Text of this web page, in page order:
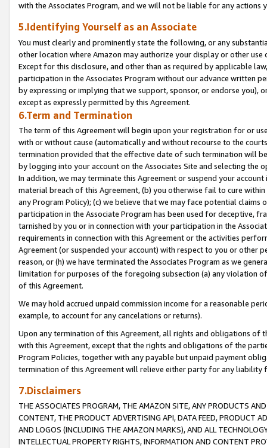
with the Associates Program, and we will not be liable for any actions
5.Identifying Yourself as an Associate
You must clearly and prominently state the following, or any
other location where Amazon may authorize your display or other
Except for this disclosure, and other than as required by applicable
participation in the Associates Program without our advance written
by expressing or implying that we support, sponsor, or endorse you),
except as expressly permitted by this Agreement.
6.Term and Termination
The term of this Agreement will begin upon your registration for or
with or without cause (automatically and without recourse to the
termination provided that the effective date of such termination will
by logging into your account on the Associates Site and selecting the
In addition, we may terminate this Agreement or suspend your
material breach of this Agreement, (b) you otherwise fail to cure
any Program Policy); (c) we believe that we may face potential
participation in the Associate Program has been used for deceptive,
tarnished by you or in connection with your participation in the
requirements in connection with this Agreement or the activities
Agreement (or suspended your account) with respect to you or other
reason, or (h) we have terminated the Associates Program as we
limitation for purposes of the foregoing subsection (a) any violation
of this Agreement.
We may hold accrued unpaid commission income for a reasonable
example, to account for any cancelations or returns).
Upon any termination of this Agreement, all rights and obligations of
with this Agreement, except that the rights and obligations of the
Program Policies, together with any payable but unpaid payment
termination of this Agreement will relieve either party for any liability
7.Disclaimers
THE ASSOCIATES PROGRAM, THE AMAZON SITE, ANY PRODUCTS
CONTENT, THE PRODUCT ADVERTISING API, DATA FEED, PRODUCT
AND LOGOS (INCLUDING THE AMAZON MARKS), AND ALL
INTELLECTUAL PROPERTY RIGHTS, INFORMATION AND CONTENT